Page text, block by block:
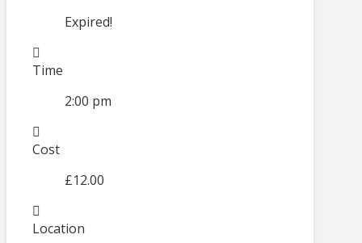
Expired!
Time
2:00 pm
Cost
£12.00
Location